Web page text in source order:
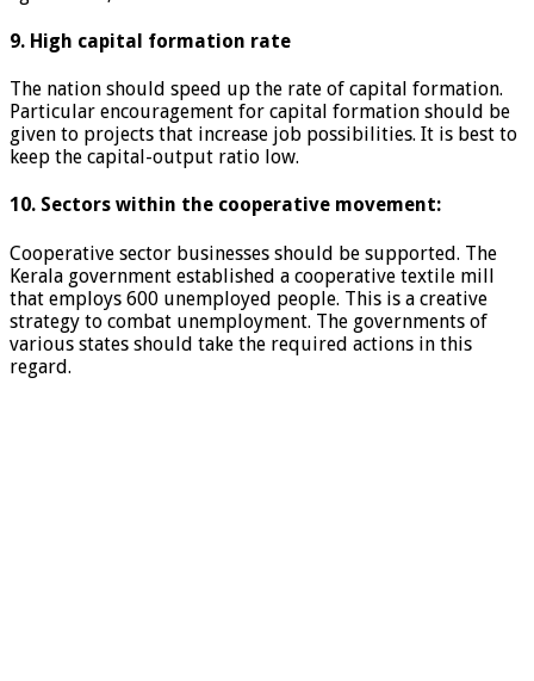
9. High capital formation rate
The nation should speed up the rate of capital formation.
Particular encouragement for capital formation should be
given to projects that increase job possibilities. It is best to
keep the capital-output ratio low.
10. Sectors within the cooperative movement:
Cooperative sector businesses should be supported. The
Kerala government established a cooperative textile mill
that employs 600 unemployed people. This is a creative
strategy to combat unemployment. The governments of
various states should take the required actions in this
regard.